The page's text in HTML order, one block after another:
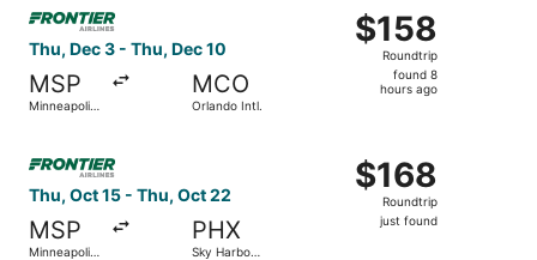
Thu, Dec 3 - Thu, Dec 10
MSP
Minneapolis
MCO
Orlando Intl.
$158
Roundtrip,
found
$158
Roundtrip
found 8
hours ago
Thu, Oct 15 - Thu, Oct 22
MSP
Minneapolis
PHX
Sky Harbor
$168
Roundtrip,
just
$168
Roundtrip
just found